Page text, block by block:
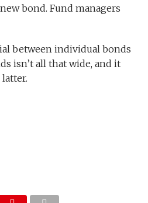
bond. Fund managers
between individual bonds
isn’t all that wide, and it